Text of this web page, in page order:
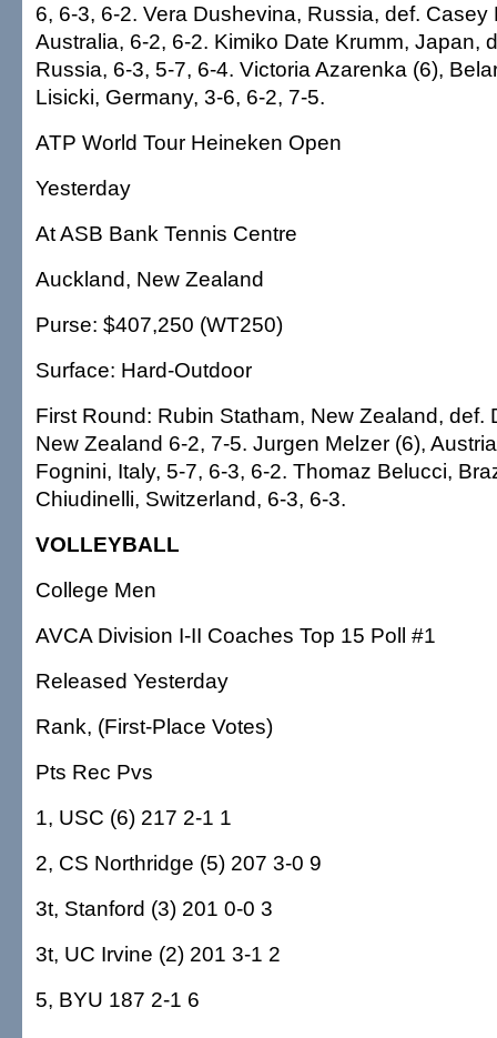
6, 6-3, 6-2. Vera Dushevina, Russia, def. Casey
Australia, 6-2, 6-2. Kimiko Date Krumm, Japan,
Russia, 6-3, 5-7, 6-4. Victoria Azarenka (6),
Lisicki, Germany, 3-6, 6-2, 7-5.
ATP World Tour Heineken Open
Yesterday
At ASB Bank Tennis Centre
Auckland, New Zealand
Purse: $407,250 (WT250)
Surface: Hard-Outdoor
First Round: Rubin Statham, New Zealand, def.
New Zealand 6-2, 7-5. Jurgen Melzer (6),
Fognini, Italy, 5-7, 6-3, 6-2. Thomaz Belucci,
Chiudinelli, Switzerland, 6-3, 6-3.
VOLLEYBALL
College Men
AVCA Division I-II Coaches Top 15 Poll #1
Released Yesterday
Rank, (First-Place Votes)
Pts Rec Pvs
1, USC (6) 217 2-1 1
2, CS Northridge (5) 207 3-0 9
3t, Stanford (3) 201 0-0 3
3t, UC Irvine (2) 201 3-1 2
5, BYU 187 2-1 6